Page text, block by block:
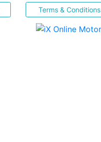
Terms & Conditions